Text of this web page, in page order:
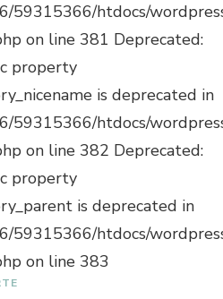
59315366/htdocs/
on line 381 Deprecated:
property
is deprecated in
59315366/htdocs/
on line 382 Deprecated:
property
is deprecated in
59315366/htdocs/
on line 383